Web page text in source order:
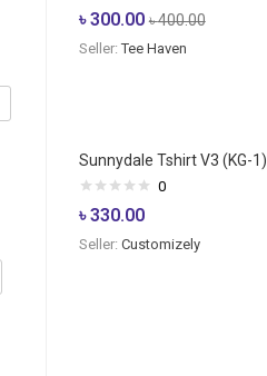
৳300.00 ৳400.00
Seller:Tee Haven
Sunnydale Tshirt V3 (KG-1)
0
৳330.00
Seller: Customizely